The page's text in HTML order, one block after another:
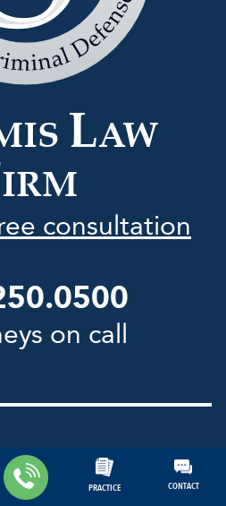
PRACTICE CONTACT
LAW
IRM
consultation
Sammis
Law
Firm
on call